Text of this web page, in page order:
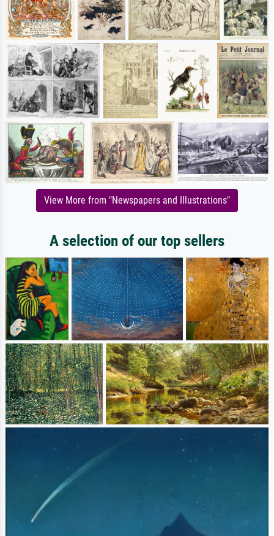
View More from "Newspapers and Illustrations"
A selection of our top sellers